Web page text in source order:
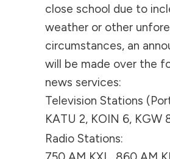
close school due to
weather or other
circumstances, an
will be made over the
news services:
Television Stations
KATU 2, KOIN 6, KGW
Radio Stations: